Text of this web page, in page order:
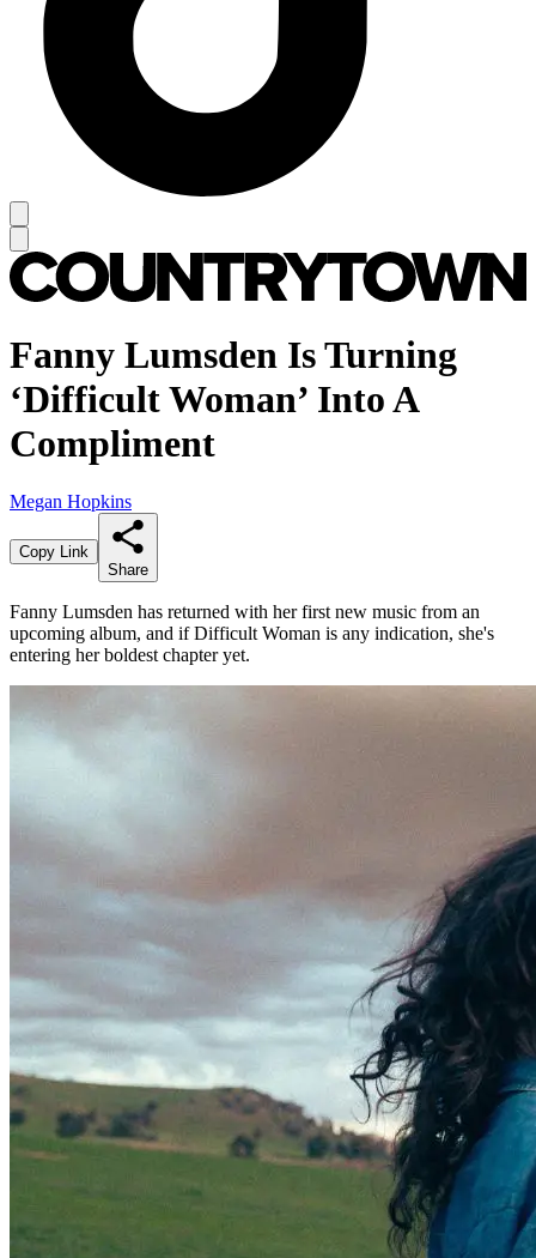
Fanny Lumsden Is Turning
‘Difficult Woman’ Into A
Compliment
Megan Hopkins
Copy Link
Share
Fanny Lumsden has returned with her first new music from an
upcoming album, and if Difficult Woman is any indication, she's
entering her boldest chapter yet.